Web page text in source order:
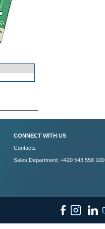
CONNECT WITH US
Contacts
Sales Department: +420 543 558 100